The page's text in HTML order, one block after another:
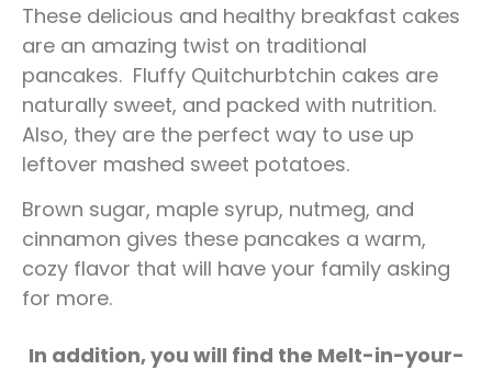
These delicious and healthy breakfast cakes
are an amazing twist on traditional
pancakes. Fluffy Quitchurbtchin cakes are
naturally sweet, and packed with nutrition.
Also, they are the perfect way to use up
leftover mashed sweet potatoes.
Brown sugar, maple syrup, nutmeg, and
cinnamon gives these pancakes a warm,
cozy flavor that will have your family asking
for more.
In addition, you will find the Melt-in-your-